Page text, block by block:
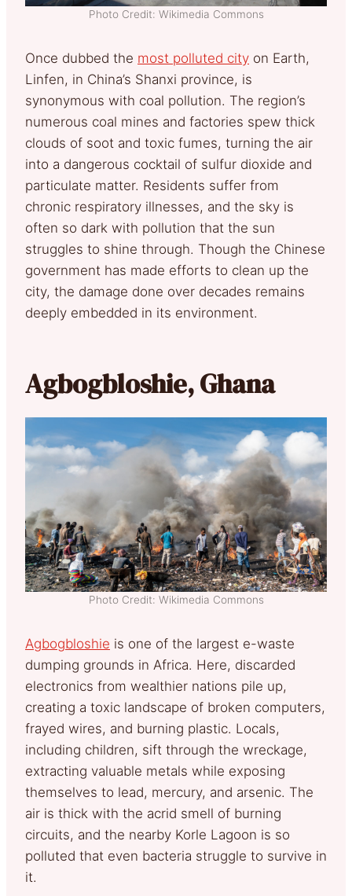
Photo Credit: Wikimedia Commons
Once dubbed the most polluted city on Earth,
Linfen, in China’s Shanxi province, is
synonymous with coal pollution. The region’s
numerous coal mines and factories spew thick
clouds of soot and toxic fumes, turning the air
into a dangerous cocktail of sulfur dioxide and
particulate matter. Residents suffer from
chronic respiratory illnesses, and the sky is
often so dark with pollution that the sun
struggles to shine through. Though the Chinese
government has made efforts to clean up the
city, the damage done over decades remains
deeply embedded in its environment.
Agbogbloshie, Ghana
Photo Credit: Wikimedia Commons
Agbogbloshie is one of the largest e-waste
dumping grounds in Africa. Here, discarded
electronics from wealthier nations pile up,
creating a toxic landscape of broken computers,
frayed wires, and burning plastic. Locals,
including children, sift through the wreckage,
extracting valuable metals while exposing
themselves to lead, mercury, and arsenic. The
air is thick with the acrid smell of burning
circuits, and the nearby Korle Lagoon is so
polluted that even bacteria struggle to survive in
it.